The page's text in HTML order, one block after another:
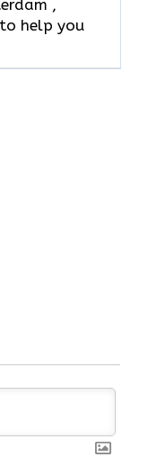
,
help you